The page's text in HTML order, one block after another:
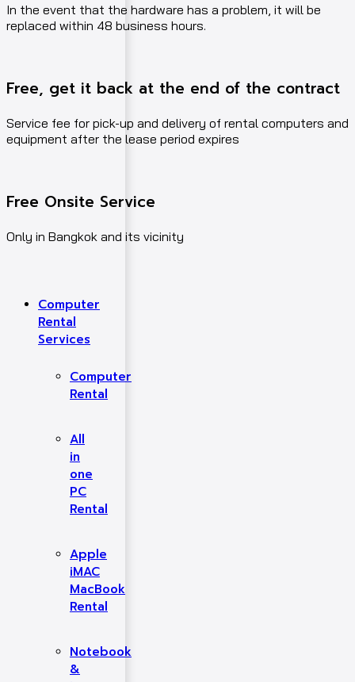
In the event that the hardware has a problem, it will be
replaced within 48 business hours.
Free, get it back at the end of the contract
Service fee for pick-up and delivery of rental computers and
equipment after the lease period expires
Free Onsite Service
Only in Bangkok and its vicinity
Computer
Rental
Services
Computer
Rental
All
in
one
PC
Rental
Apple
iMAC
MacBook
Rental
Notebook
&